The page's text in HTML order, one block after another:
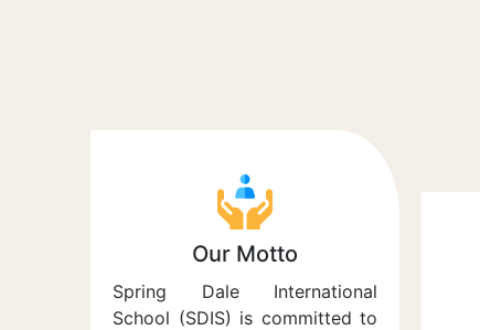
Our Motto
Spring Dale International
School (SDIS) is committed to